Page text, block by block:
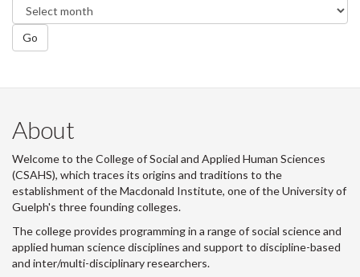
Go
About
Welcome to the College of Social and Applied Human Sciences
(CSAHS), which traces its origins and traditions to the
establishment of the Macdonald Institute, one of the University of
Guelph's three founding colleges.
The college provides programming in a range of social science and
applied human science disciplines and support to discipline-based
and inter/multi-disciplinary researchers.